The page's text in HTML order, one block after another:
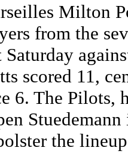
Milton
from the
Saturday
scored 11,
6. The Pilots,
the